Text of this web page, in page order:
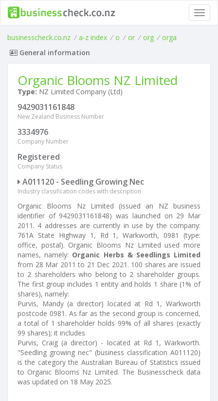
businesscheck.co.nz / a-z index / o / or / org / orga
General information
Organic Blooms NZ Limited
Type: NZ Limited Company (Ltd)
9429031161848
New Zealand Business Number
3334976
Company Number
Registered
Company Status
A011120 - Seedling Growing Nec
Industry classification codes with description
Organic Blooms Nz Limited (issued an NZ business
identifier of 9429031161848) was launched on 29 Mar
2011. 4 addresses are currently in use by the company:
761A State Highway 1, Rd 1, Warkworth, 0981 (type:
office, postal). Organic Blooms Nz Limited used more
names, namely: Organic Herbs & Seedlings Limited
from 28 Mar 2011 to 21 Dec 2021. 100 shares are issued
to 2 shareholders who belong to 2 shareholder groups.
The first group includes 1 entity and holds 1 share (1% of
shares), namely:
Purvis, Mandy (a director) located at Rd 1, Warkworth
postcode 0981. As far as the second group is concerned,
a total of 1 shareholder holds 99% of all shares (exactly
99 shares); it includes
Purvis, Craig (a director) - located at Rd 1, Warkworth.
"Seedling growing nec" (business classification A011120)
is the category the Australian Bureau of Statistics issued
to Organic Blooms Nz Limited. The Businesscheck data
was updated on 18 May 2025.